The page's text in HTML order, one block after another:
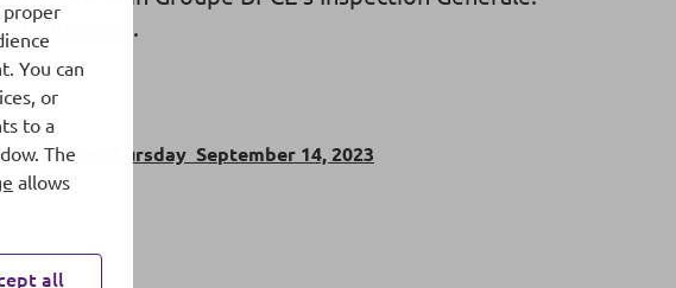
functions.
Live Thursday September 14, 2023
proper
You can
or
to a
The
allows
all